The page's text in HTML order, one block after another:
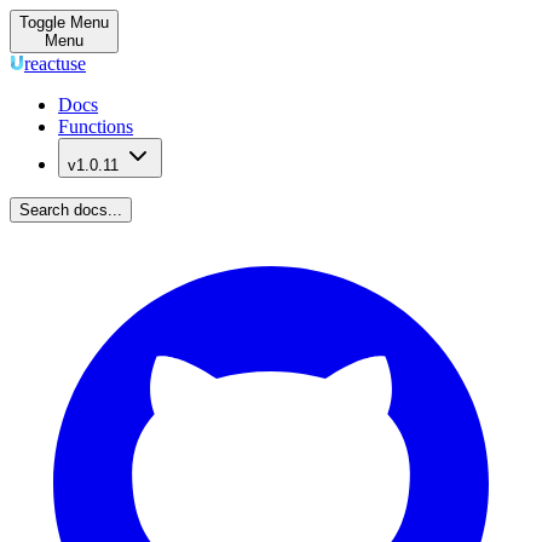
Toggle Menu
Menu
reactuse
Docs
Functions
v1.0.11
Search docs...